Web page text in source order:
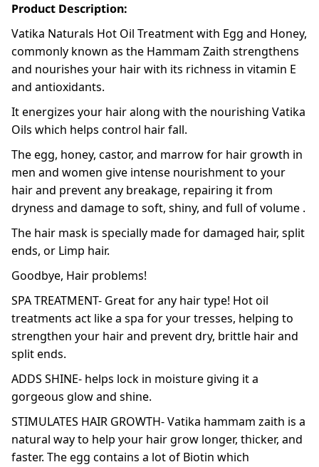
Product Description:
Vatika Naturals Hot Oil Treatment with Egg and Honey,
commonly known as the Hammam Zaith strengthens
and nourishes your hair with its richness in vitamin E
and antioxidants.
It energizes your hair along with the nourishing Vatika
Oils which helps control hair fall.
The egg, honey, castor, and marrow for hair growth in
men and women give intense nourishment to your
hair and prevent any breakage, repairing it from
dryness and damage to soft, shiny, and full of volume .
The hair mask is specially made for damaged hair, split
ends, or Limp hair.
Goodbye, Hair problems!
SPA TREATMENT- Great for any hair type! Hot oil
treatments act like a spa for your tresses, helping to
strengthen your hair and prevent dry, brittle hair and
split ends.
ADDS SHINE- helps lock in moisture giving it a
gorgeous glow and shine.
STIMULATES HAIR GROWTH- Vatika hammam zaith is a
natural way to help your hair grow longer, thicker, and
faster. The egg contains a lot of Biotin which